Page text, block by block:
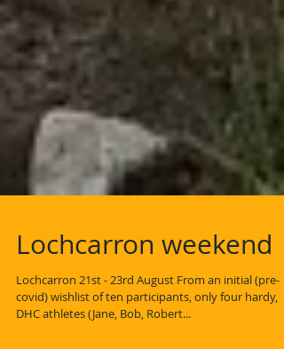
Lochcarron weekend
Lochcarron 21st - 23rd August From an initial (pre-